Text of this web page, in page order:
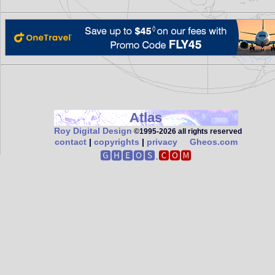
Atlas
Roy Digital Design ©1995‑2026 all rights reserved
contact| copyrights | privacy Gheos.com
🅶🅷🅴🅾🆂.🅲🅾🅼